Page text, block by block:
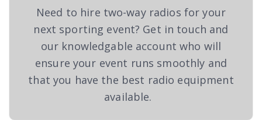
Need to hire two-way radios for your
next sporting event? Get in touch and
our knowledgable account who will
ensure your event runs smoothly and
that you have the best radio equipment
available.